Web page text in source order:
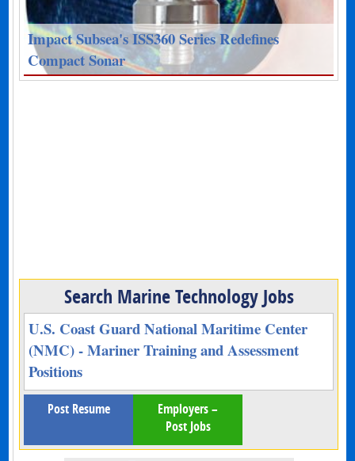
Impact Subsea's ISS360 Series Redefines
Compact Sonar
Search Marine Technology Jobs
U.S. Coast Guard National Maritime Center
(NMC) - Mariner Training and Assessment
Positions
Post Resume
Employers –
Post Jobs